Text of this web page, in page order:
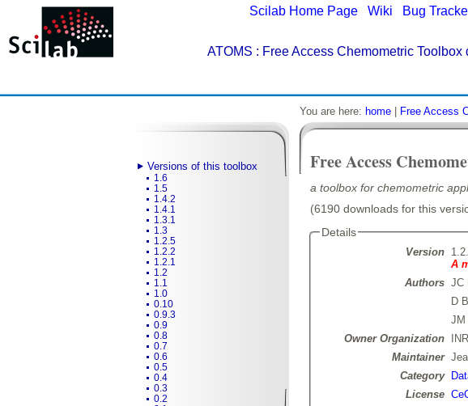
Scilab Home Page Wiki Bug
ATOMS : Free Access Chemometric Toolbox
Versions of this toolbox
1.6
1.5
1.4.2
1.4.1
1.3.1
1.3
1.2.5
1.2.2
1.2.1
1.2
1.1
1.0
0.10
0.9.3
0.9
0.8
0.7
0.6
0.5
0.4
0.3
0.2
You are here: home Free Access
Free Access
a toolbox for chemometric
(6190 downloads for this
Details
Version
A
Authors JC
D
JM
Owner Organization
Maintainer
Category
License